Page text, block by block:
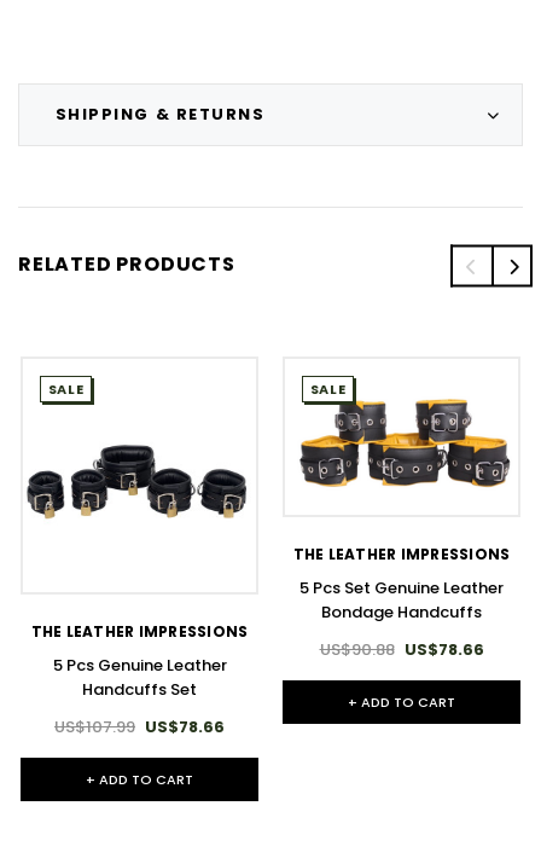
SHIPPING & RETURNS
RELATED PRODUCTS
SALE
THE LEATHER IMPRESSIONS
5 Pcs Genuine Leather
Handcuffs Set
US$107.99 US$78.66
+ ADD TO CART
SALE
THE LEATHER IMPRESSIONS
5 Pcs Set Genuine Leather
Bondage Handcuffs
US$90.88 US$78.66
+ ADD TO CART